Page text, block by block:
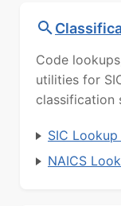
Code
utilities for
classification
SIC
NAICS